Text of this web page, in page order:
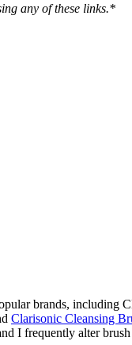
any of these links.*
brands, including
Clarisonic Cleansing
I frequently alter